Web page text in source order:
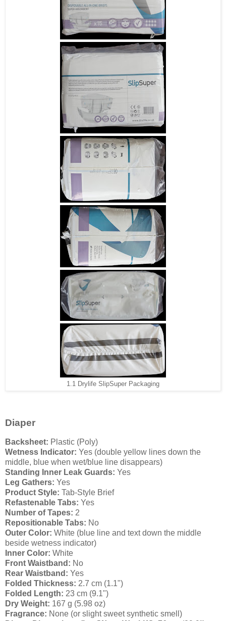
1.1 Drylife SlipSuper Packaging
Diaper
Backsheet: Plastic (Poly)
Wetness Indicator: Yes (double yellow lines down the
middle, blue when wet/blue line disappears)
Standing Inner Leak Guards: Yes
Leg Gathers: Yes
Product Style: Tab-Style Brief
Refastenable Tabs: Yes
Number of Tapes: 2
Repositionable Tabs: No
Outer Color: White (blue line and text down the middle
beside wetness indicator)
Inner Color: White
Front Waistband: No
Rear Waistband: Yes
Folded Thickness: 2.7 cm (1.1")
Folded Length: 23 cm (9.1")
Dry Weight: 167 g (5.98 oz)
Fragrance: None (or slight sweet synthetic smell)